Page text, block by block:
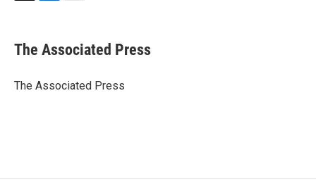
t
t
r
k
e
I
i
l
The Associated Press
The Associated Press